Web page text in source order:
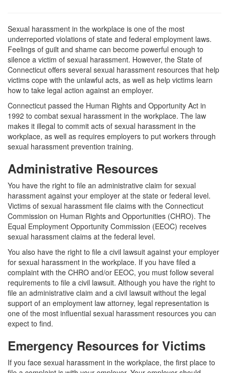
Sexual harassment in the workplace is one of the most
underreported violations of state and federal employment laws.
Feelings of guilt and shame can become powerful enough to
silence a victim of sexual harassment. However, the State of
Connecticut offers several sexual harassment resources that help
victims cope with the unlawful acts, as well as help victims learn
how to take legal action against an employer.
Connecticut passed the Human Rights and Opportunity Act in
1992 to combat sexual harassment in the workplace. The law
makes it illegal to commit acts of sexual harassment in the
workplace, as well as requires employers to put workers through
sexual harassment prevention training.
Administrative Resources
You have the right to file an administrative claim for sexual
harassment against your employer at the state or federal level.
Victims of sexual harassment file claims with the Connecticut
Commission on Human Rights and Opportunities (CHRO). The
Equal Employment Opportunity Commission (EEOC) receives
sexual harassment claims at the federal level.
You also have the right to file a civil lawsuit against your employer
for sexual harassment in the workplace. If you have filed a
complaint with the CHRO and/or EEOC, you must follow several
requirements to file a civil lawsuit. Although you have the right to
file an administrative claim and a civil lawsuit without the legal
support of an employment law attorney, legal representation is
one of the most influential sexual harassment resources you can
expect to find.
Emergency Resources for Victims
If you face sexual harassment in the workplace, the first place to